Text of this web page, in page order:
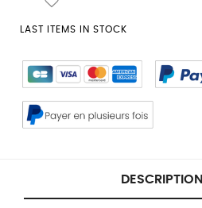
LAST ITEMS IN STOCK
DESCRIPTION